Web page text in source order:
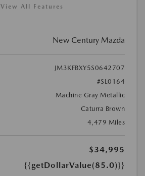
View All Features
New Century Mazda
JM3KFBXY5S0642707
#SL0164
Machine Gray Metallic
Caturra Brown
4,479 Miles
$34,995
{{getDollarValue(85.0)}}